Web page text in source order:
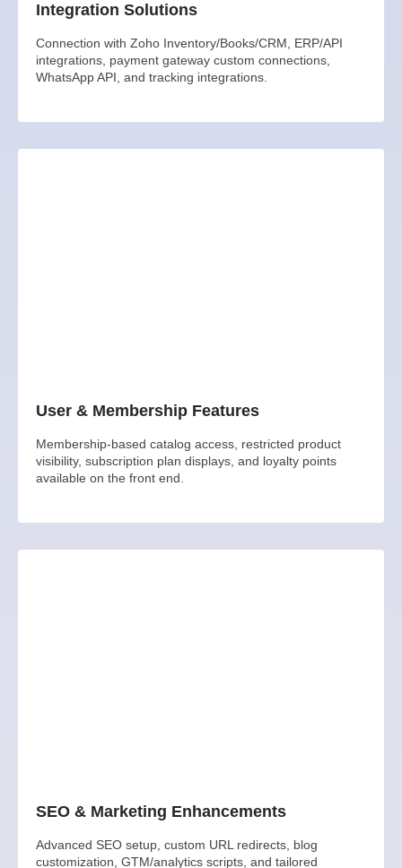
Integration Solutions
Connection with Zoho Inventory/Books/CRM, ERP/API
integrations, payment gateway custom connections,
WhatsApp API, and tracking integrations.
User & Membership Features
Membership-based catalog access, restricted product
visibility, subscription plan displays, and loyalty points
available on the front end.
SEO & Marketing Enhancements
Advanced SEO setup, custom URL redirects, blog
customization, GTM/analytics scripts, and tailored